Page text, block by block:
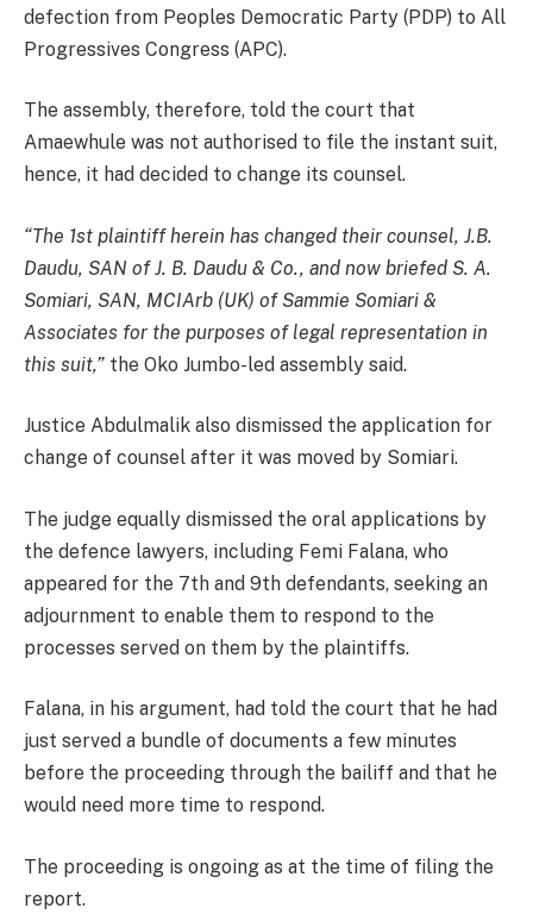
defection from Peoples Democratic Party (PDP) to All
Progressives Congress (APC).
The assembly, therefore, told the court that
Amaewhule was not authorised to file the instant suit,
hence, it had decided to change its counsel.
“The 1st plaintiff herein has changed their counsel, J.B.
Daudu, SAN of J. B. Daudu & Co., and now briefed S. A.
Somiari, SAN, MCIArb (UK) of Sammie Somiari &
Associates for the purposes of legal representation in
this suit,” the Oko Jumbo-led assembly said.
Justice Abdulmalik also dismissed the application for
change of counsel after it was moved by Somiari.
The judge equally dismissed the oral applications by
the defence lawyers, including Femi Falana, who
appeared for the 7th and 9th defendants, seeking an
adjournment to enable them to respond to the
processes served on them by the plaintiffs.
Falana, in his argument, had told the court that he had
just served a bundle of documents a few minutes
before the proceeding through the bailiff and that he
would need more time to respond.
The proceeding is ongoing as at the time of filing the
report.